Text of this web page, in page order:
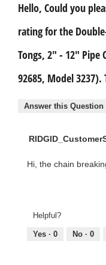
Hello, Could you
rating for the
Tongs, 2" - 12" Pipe
92685, Model 3237).
Answer this Question
Hi, the chain
Helpful?
Yes · 0 No · 0